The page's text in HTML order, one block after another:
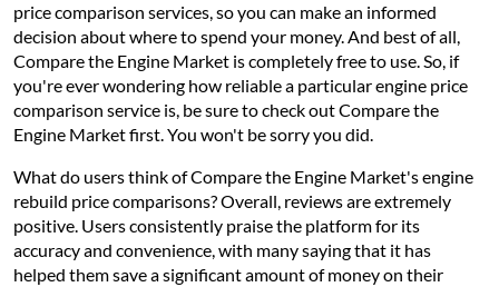
price comparison services, so you can make an informed
decision about where to spend your money. And best of all,
Compare the Engine Market is completely free to use. So, if
you're ever wondering how reliable a particular engine price
comparison service is, be sure to check out Compare the
Engine Market first. You won't be sorry you did.
What do users think of Compare the Engine Market's engine
rebuild price comparisons? Overall, reviews are extremely
positive. Users consistently praise the platform for its
accuracy and convenience, with many saying that it has
helped them save a significant amount of money on their